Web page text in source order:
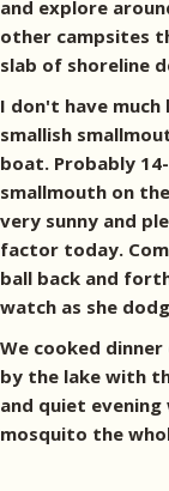
and explore
other campsites
slab of shoreline
I don't have
smallish
boat. Probably
smallmouth on
very sunny and
factor today.
ball back and
watch as she
We cooked
by the lake with
and quiet
mosquito the